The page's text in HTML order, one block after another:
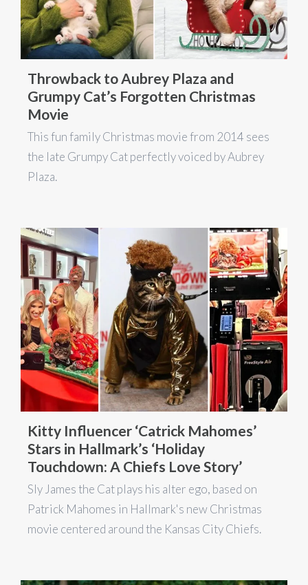
Throwback to Aubrey Plaza and
Grumpy Cat’s Forgotten Christmas
Movie
This fun family Christmas movie from 2014 sees
the late Grumpy Cat perfectly voiced by Aubrey
Plaza.
Kitty Influencer ‘Catrick Mahomes’
Stars in Hallmark’s ‘Holiday
Touchdown: A Chiefs Love Story’
Sly James the Cat plays his alter ego, based on
Patrick Mahomes in Hallmark's new Christmas
movie centered around the Kansas City Chiefs.